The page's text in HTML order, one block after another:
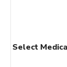
Select